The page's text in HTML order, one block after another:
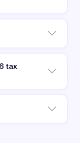
tax